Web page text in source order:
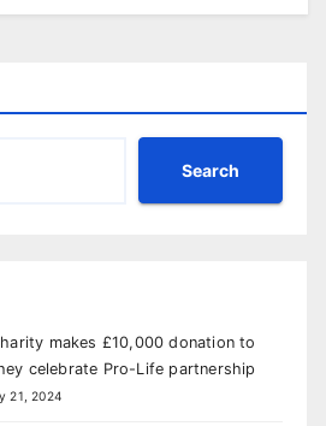
Search
makes £10,000 donation to
celebrate Pro-Life partnership
21, 2024